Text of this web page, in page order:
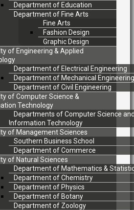
Department of Education
Department of Fine Arts
Fine Arts
Fashion Design
Graphic Design
of Engineering & Applied
Department of Electrical Engineering
Department of Mechanical Engineering
Department of Civil Engineering
of Computer Science &
Technology
Departments of Computer Science
Information Technology
of Management Sciences
Southern Business School
Department of Commerce
of Natural Sciences
Department of Mathematics &
Department of Chemistry
Department of Physics
Department of Botany
Department of Zoology